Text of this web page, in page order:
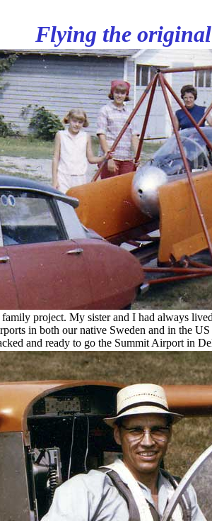
Flying the
project. My sister and I had always
in both our native Sweden and in the
and ready to go the Summit Airport in